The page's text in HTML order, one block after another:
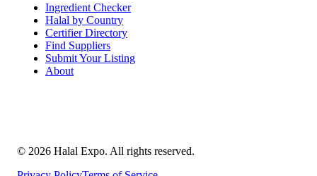
Ingredient Checker
Halal by Country
Certifier Directory
Find Suppliers
Submit Your Listing
About
© 2026 Halal Expo. All rights reserved.